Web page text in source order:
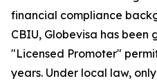
financial compliance
CBIU, Globevisa has
"Licensed Promoter"
years. Under local law,